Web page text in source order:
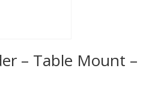
– Table Mount –